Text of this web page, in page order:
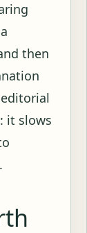
then
it slows